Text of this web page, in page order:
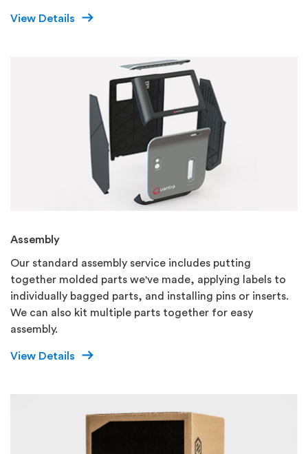
View Details
Assembly
Our standard assembly service includes putting
together molded parts we've made, applying labels to
individually bagged parts, and installing pins or inserts.
We can also kit multiple parts together for easy
assembly.
View Details